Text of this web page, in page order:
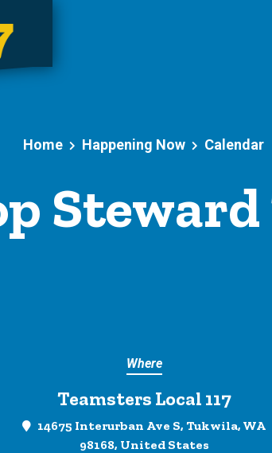
Home Happening Now Calendar
Where
Teamsters Local 117
14675 Interurban Ave S, Tukwila, WA
98168, United States